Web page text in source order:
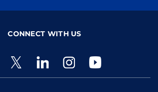
CONNECT WITH US